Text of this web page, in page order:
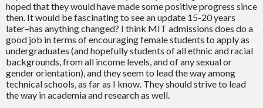
hoped that they would have made some positive progress since
then. It would be fascinating to see an update 15-20 years
later–has anything changed? I think MIT admissions does do a
good job in terms of encouraging female students to apply as
undergraduates (and hopefully students of all ethnic and racial
backgrounds, from all income levels, and of any sexual or
gender orientation), and they seem to lead the way among
technical schools, as far as I know. They should strive to lead
the way in academia and research as well.